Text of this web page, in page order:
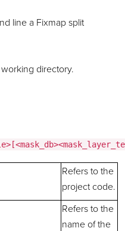
line a Fixmap split
directory.
Refers to the
project code.
Refers to the
name of the